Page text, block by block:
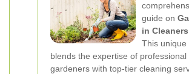
guide on
in
This unique
blends the expertise of professional
gardeners with top-tier cleaning